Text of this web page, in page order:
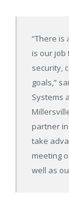
“There is
is our job
security,
goals,”
Systems
partner
take
meeting
well as